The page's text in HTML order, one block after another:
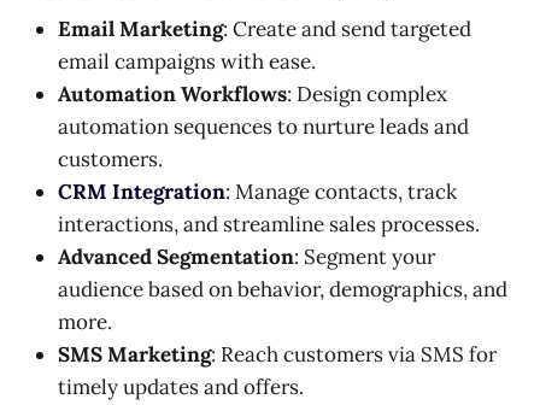
Email Marketing: Create and send targeted
email campaigns with ease.
Automation Workflows: Design complex
automation sequences to nurture leads and
customers.
CRM Integration: Manage contacts, track
interactions, and streamline sales processes.
Advanced Segmentation: Segment your
audience based on behavior, demographics, and
more.
SMS Marketing: Reach customers via SMS for
timely updates and offers.